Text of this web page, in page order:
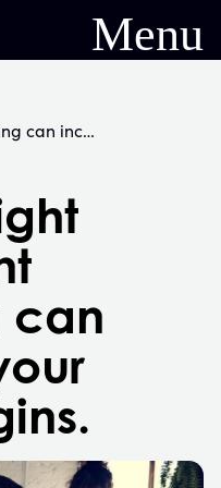
Menu
How the right payment processing can increase your profit margins.
can